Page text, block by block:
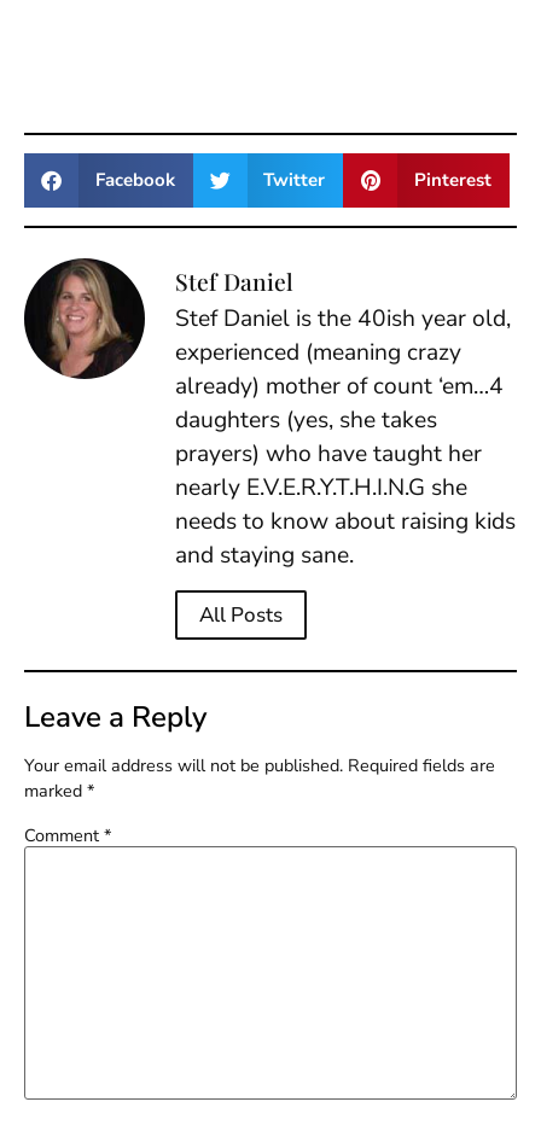
Facebook Twitter Pinterest
Stef Daniel
Stef Daniel is the 40ish year old,
experienced (meaning crazy
already) mother of count ‘em…4
daughters (yes, she takes
prayers) who have taught her
nearly E.V.E.R.Y.T.H.I.N.G she
needs to know about raising kids
and staying sane.
All Posts
Leave a Reply
Your email address will not be published. Required fields are
marked *
Comment *